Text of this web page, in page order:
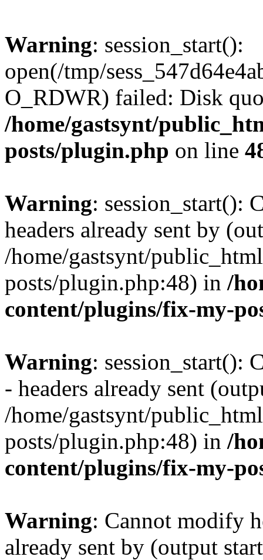
Warning: session_start():
open(/tmp/
O_RDWR) failed: Disk
/home/gastsynt/
posts/plugin.php on line
Warning: session_start():
headers already sent by
/home/gastsynt/
posts/plugin.php:48) in /
content/plugins/fix-my-
Warning: session_start():
- headers already sent
/home/gastsynt/
posts/plugin.php:48) in /
content/plugins/fix-my-
Warning: Cannot modify
already sent by (output